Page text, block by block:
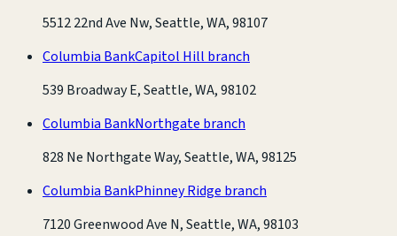
5512 22nd Ave Nw, Seattle, WA, 98107
Columbia BankCapitol Hill branch
539 Broadway E, Seattle, WA, 98102
Columbia BankNorthgate branch
828 Ne Northgate Way, Seattle, WA, 98125
Columbia BankPhinney Ridge branch
7120 Greenwood Ave N, Seattle, WA, 98103